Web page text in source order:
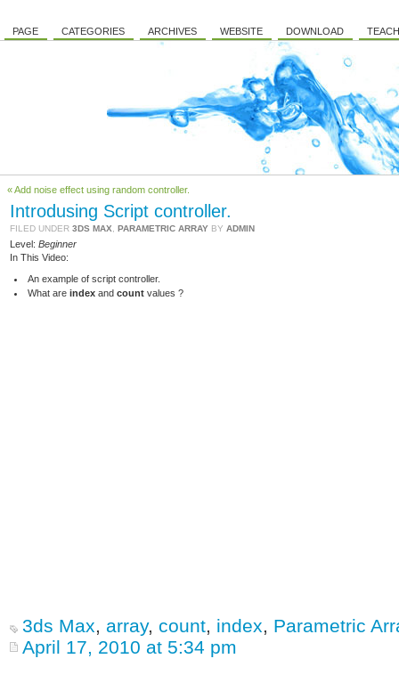
PAGE CATEGORIES ARCHIVES WEBSITE DOWNLOAD
« Add noise effect using random controller.
Introdusing Script controller.
FILED UNDER 3DS MAX PARAMETRIC ARRAY BY ADMIN
Level: Beginner
In This Video:
An example of script controller.
What are index and count values ?
3ds Max, array, count, index, Parametric
April 17, 2010 at 5:34 pm